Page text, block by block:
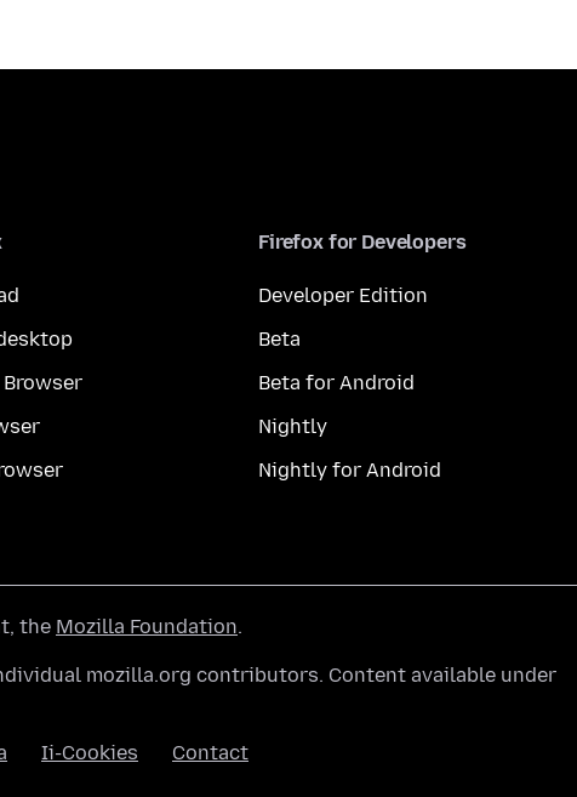
Firefox for Developers
Developer Edition
Beta
Beta for Android
Nightly
Nightly for Android
the Mozilla Foundation.
mozilla.org contributors. Content available under
Ii-Cookies Contact